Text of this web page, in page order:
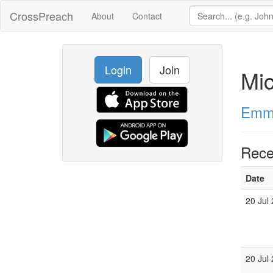
CrossPreach About Contact
Login Join
Date
20 Jul
20 Jul